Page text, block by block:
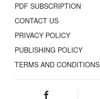
PDF SUBSCRIPTION
CONTACT US
PRIVACY POLICY
PUBLISHING POLICY
TERMS AND CONDITIONS